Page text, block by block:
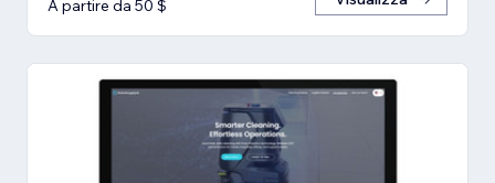
A partire da 50 $